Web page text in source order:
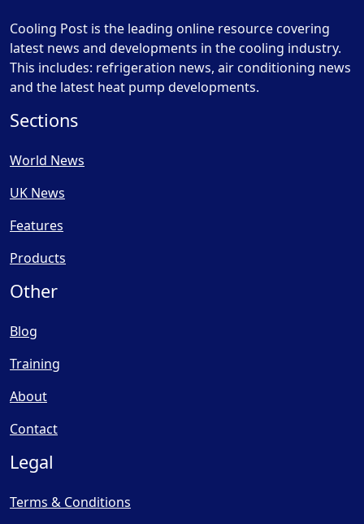
Cooling Post is the leading online resource covering
latest news and developments in the cooling industry.
This includes: refrigeration news, air conditioning news
and the latest heat pump developments.
Sections
World News
UK News
Features
Products
Other
Blog
Training
About
Contact
Legal
Terms & Conditions